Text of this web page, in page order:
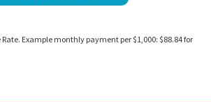
Example monthly payment per $1,000: $88.84 for